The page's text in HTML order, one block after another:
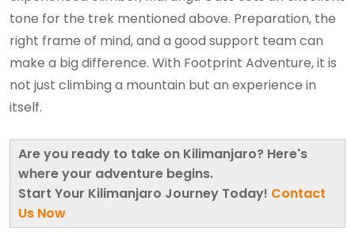
tone for the trek mentioned above. Preparation, the
right frame of mind, and a good support team can
make a big difference. With Footprint Adventure, it is
not just climbing a mountain but an experience in
itself.
Are you ready to take on Kilimanjaro? Here's
where your adventure begins.
Start Your Kilimanjaro Journey Today! Contact
Us Now